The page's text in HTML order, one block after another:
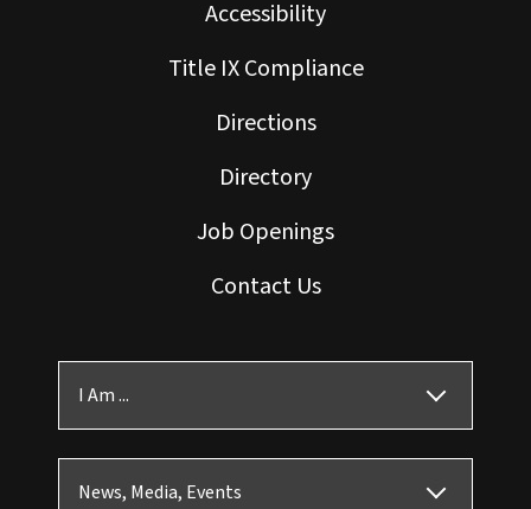
Accessibility
Title IX Compliance
Directions
Directory
Job Openings
Contact Us
I Am ...
News, Media, Events